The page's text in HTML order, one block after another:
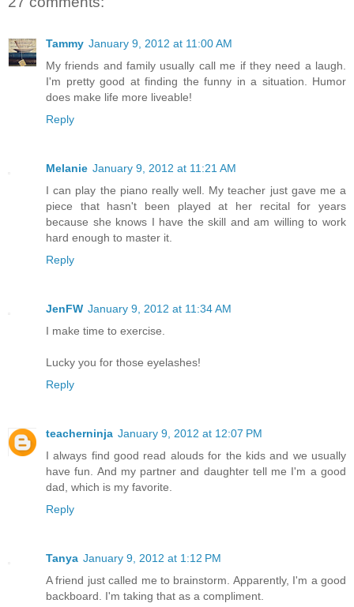
Tammy January 9, 2012 at 11:00 AM
My friends and family usually call me if they need a laugh.
I'm pretty good at finding the funny in a situation. Humor
does make life more liveable!
Reply
Melanie January 9, 2012 at 11:21 AM
I can play the piano really well. My teacher just gave me a
piece that hasn't been played at her recital for years
because she knows I have the skill and am willing to work
hard enough to master it.
Reply
JenFW January 9, 2012 at 11:34 AM
I make time to exercise.
Lucky you for those eyelashes!
Reply
teacherninja January 9, 2012 at 12:07 PM
I always find good read alouds for the kids and we usually
have fun. And my partner and daughter tell me I'm a good
dad, which is my favorite.
Reply
Tanya January 9, 2012 at 1:12 PM
A friend just called me to brainstorm. Apparently, I'm a good
backboard. I'm taking that as a compliment.